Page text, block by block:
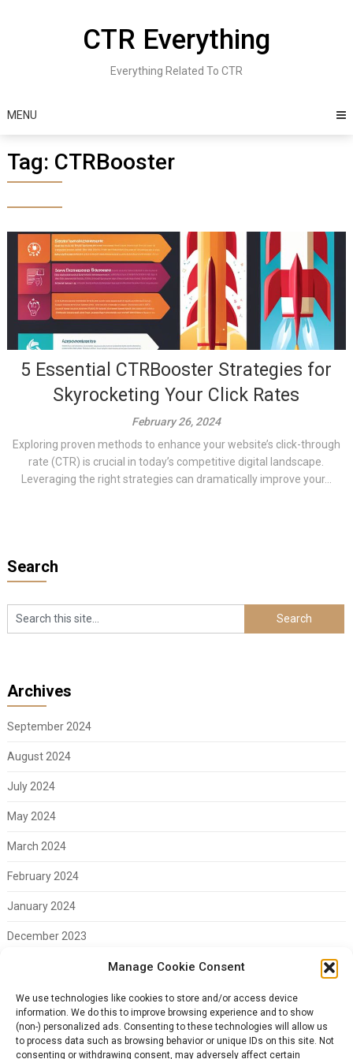
Manage Cookie Consent
We use technologies like cookies to store and/or access device
information. We do this to improve browsing experience and to show
(non-) personalized ads. Consenting to these technologies will allow us
to process data such as browsing behavior or unique IDs on this site. Not
consenting or withdrawing consent, may adversely affect certain
CTR Everything
Everything Related To CTR
MENU
Tag: CTRBooster
5 Essential CTRBooster Strategies for
Skyrocketing Your Click Rates
February 26, 2024
Exploring proven methods to enhance your website’s click-through
rate (CTR) is crucial in today’s competitive digital landscape.
Leveraging the right strategies can dramatically improve your...
Search
Archives
September 2024
August 2024
July 2024
May 2024
March 2024
February 2024
January 2024
December 2023
February 2023